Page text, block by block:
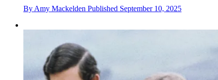
By Amy Mackelden Published September 10, 2025